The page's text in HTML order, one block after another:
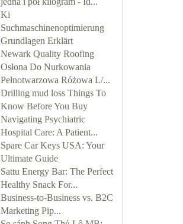
Ki
Suchmaschinenoptimierung
Grundlagen Erklärt
Newark Quality Roofing
Osłona Do Nurkowania
Pełnotwarzowa Różowa L/...
Drilling mud loss Things To
Know Before You Buy
Navigating Psychiatric
Hospital Care: A Patient...
Spare Car Keys USA: Your
Ultimate Guide
Sattu Energy Bar: The Perfect
Healthy Snack For...
Business-to-Business vs. B2C
Marketing Pip...